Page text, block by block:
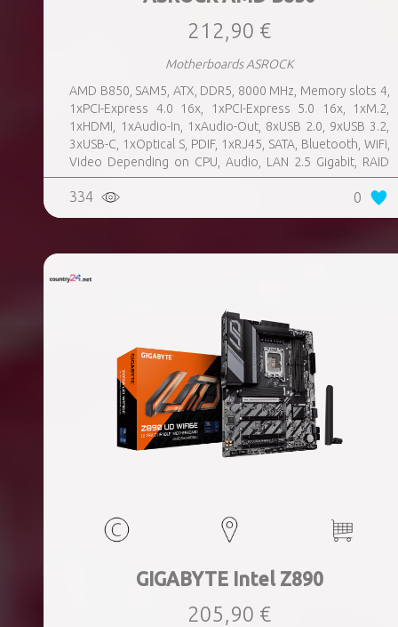
212,90 €
Motherboards ASROCK
AMD B850, SAM5, ATX, DDR5, 8000 MHz, Memory slots 4,
1xPCI-Express 4.0 16x, 1xPCI-Express 5.0 16x, 1xM.2,
1xHDMI, 1xAudio-In, 1xAudio-Out, 8xUSB 2.0, 9xUSB 3.2,
3xUSB-C, 1xOptical S, PDIF, 1xRJ45, SATA, Bluetooth, WiFi,
Video Depending on CPU, Audio, LAN 2.5 Gigabit, RAID
SATA 0, 1, 10; NVMe 0, 1, 10, TPM Header
334 0
GIGABYTE Intel Z890
205,90 €